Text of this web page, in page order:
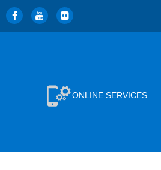
ONLINE SERVICES